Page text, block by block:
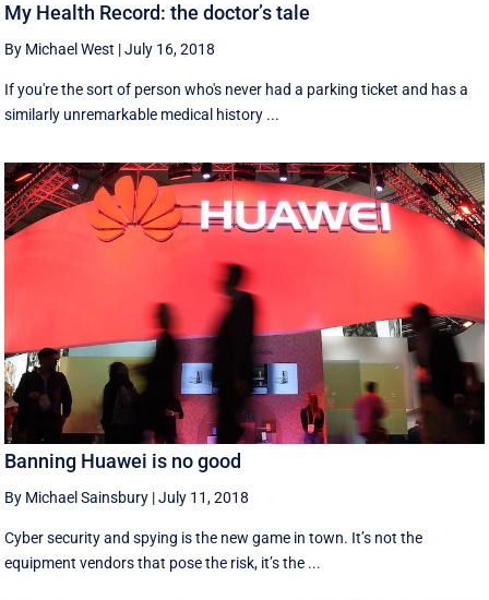
My Health Record: the doctor’s tale
By Michael West |July 16, 2018
If you're the sort of person who's never had a parking ticket and has a
similarly unremarkable medical history ...
Banning Huawei is no good
By Michael Sainsbury |July 11, 2018
Cyber security and spying is the new game in town. It’s not the
equipment vendors that pose the risk, it’s the ...